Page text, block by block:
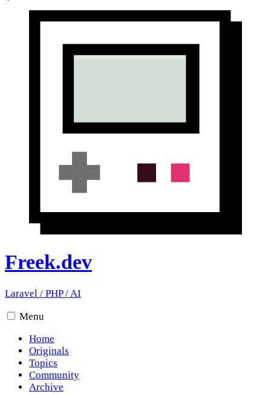
Freek.dev
Laravel / PHP/AI
Menu
Home
Originals
Topics
Community
Archive